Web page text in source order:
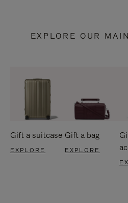
EXPLORE OUR
Gift a suitcase
EXPLORE
Gift a bag
EXPLORE